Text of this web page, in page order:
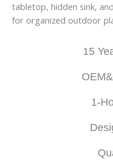
tabletop, hidden sink,
for organized outdoor
15
1-